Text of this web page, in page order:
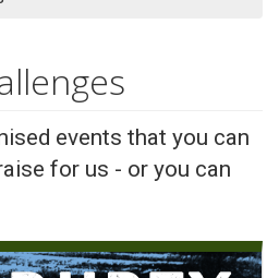
events that you can
for us - or you can